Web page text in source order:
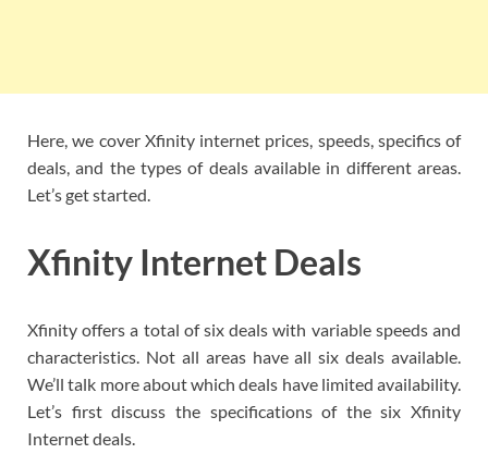
Here, we cover Xfinity internet prices, speeds, specifics of
deals, and the types of deals available in different areas.
Let’s get started.
Xfinity Internet Deals
Xfinity offers a total of six deals with variable speeds and
characteristics. Not all areas have all six deals available.
We’ll talk more about which deals have limited availability.
Let’s first discuss the specifications of the six Xfinity
Internet deals.